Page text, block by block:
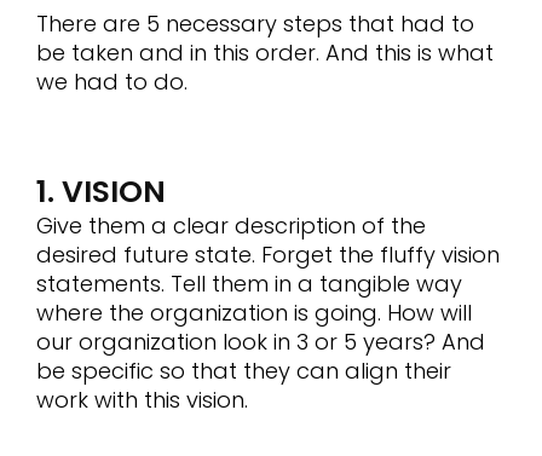
There are 5 necessary steps that had to
be taken and in this order. And this is what
we had to do.
1. VISION
Give them a clear description of the
desired future state. Forget the fluffy vision
statements. Tell them in a tangible way
where the organization is going. How will
our organization look in 3 or 5 years? And
be specific so that they can align their
work with this vision.